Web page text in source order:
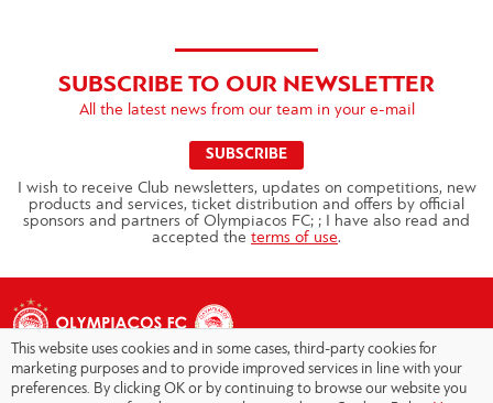
SUBSCRIBE TO OUR NEWSLETTER
All the latest news from our team in your e-mail
SUBSCRIBE
I wish to receive Club newsletters, updates on competitions, new
products and services, ticket distribution and offers by official
sponsors and partners of Olympiacos FC; ; I have also read and
accepted the terms of use.
This website uses cookies and in some cases, third-party cookies for
marketing purposes and to provide improved services in line with your
preferences. By clicking OK or by continuing to browse our website you